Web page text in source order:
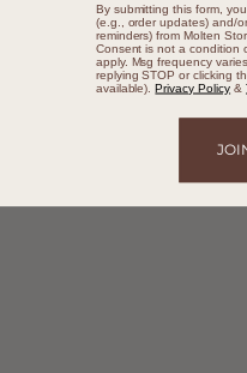
By submitting this form,
(e.g., order updates) and/
reminders) from Molten
Consent is not a condition
apply. Msg frequency
replying STOP or clicking
available).Privacy Policy &